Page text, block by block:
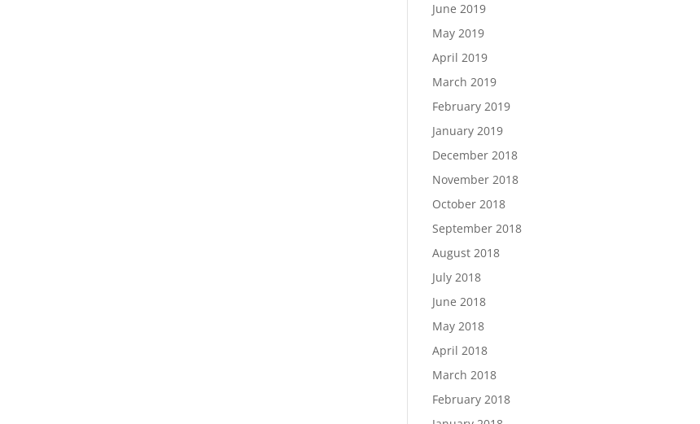
June 2019
May 2019
April 2019
March 2019
February 2019
January 2019
December 2018
November 2018
October 2018
September 2018
August 2018
July 2018
June 2018
May 2018
April 2018
March 2018
February 2018